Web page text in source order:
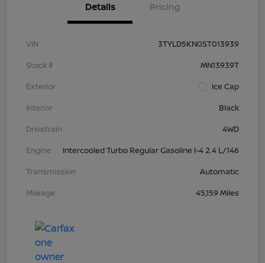
Details Pricing
VIN
3TYLD5KN0ST013939
Stock #
MN13939T
Exterior
Ice Cap
Interior
Black
Drivetrain
4WD
Engine
Intercooled Turbo Regular Gasoline I-4 2.4 L/146
Transmission
Automatic
Mileage
45,159 Miles